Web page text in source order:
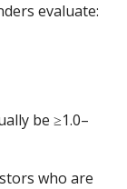
evaluate:
be ≥1.0–
who are